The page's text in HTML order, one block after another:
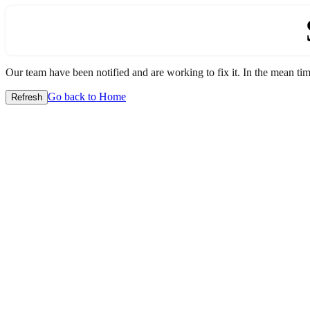
Our team have been notified and are working to fix it. In the mean
Refresh Go back to Home